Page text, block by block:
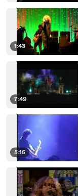
1:43
7:49
5:15